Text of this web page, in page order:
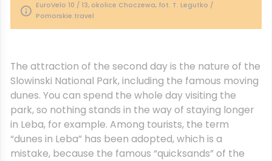
EuroVelo 10 / 13, okolice Choczewa, fot. T. Legutko /
Pomorskie.travel
The attraction of the second day is the nature of the
Slowinski National Park, including the famous moving
dunes. You can spend the whole day visiting the
park, so nothing stands in the way of staying longer
in Leba, for example. Among tourists, the term
“dunes in Leba” has been adopted, which is a
mistake, because the famous “quicksands” of the